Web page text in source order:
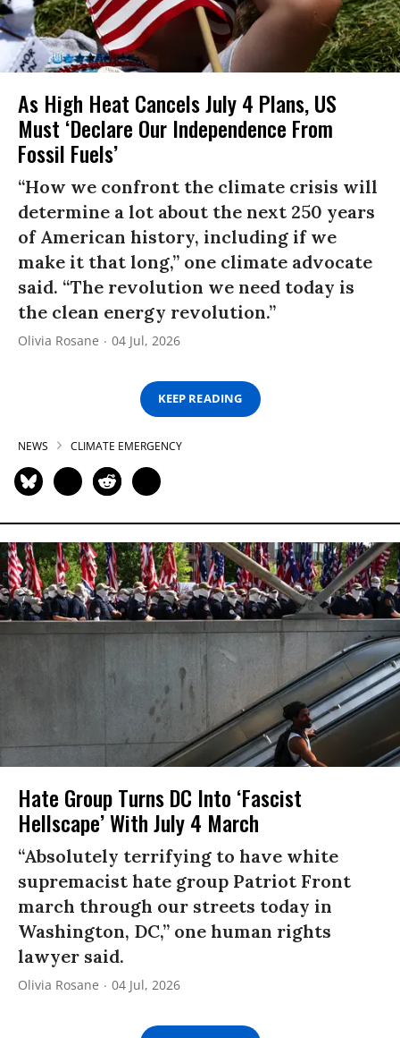
As High Heat Cancels July 4 Plans, US
Must ‘Declare Our Independence From
Fossil Fuels’
“How we confront the climate crisis will
determine a lot about the next 250 years
of American history, including if we
make it that long,” one climate advocate
said. “The revolution we need today is
the clean energy revolution.”
Olivia Rosane 04 Jul, 2026
KEEP READING
NEWS CLIMATE EMERGENCY
Hate Group Turns DC Into ‘Fascist
Hellscape’ With July 4 March
“Absolutely terrifying to have white
supremacist hate group Patriot Front
march through our streets today in
Washington, DC,” one human rights
lawyer said.
Olivia Rosane 04 Jul, 2026